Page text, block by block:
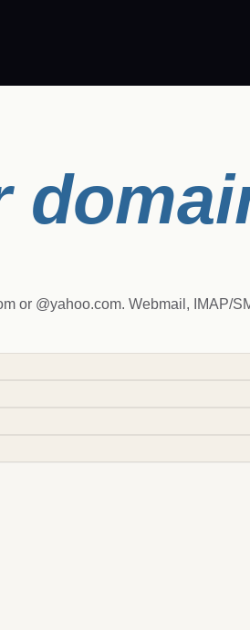
or @yahoo.com. Webmail, IMAP/